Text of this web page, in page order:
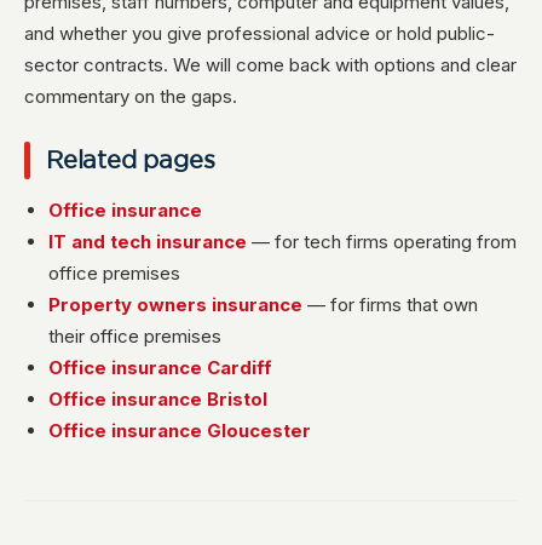
and whether you give professional advice or hold public-
sector contracts. We will come back with options and clear
commentary on the gaps.
Related pages
Office insurance
IT and tech insurance — for tech firms operating from
office premises
Property owners insurance — for firms that own
their office premises
Office insurance Cardiff
Office insurance Bristol
Office insurance Gloucester